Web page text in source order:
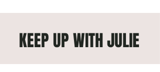
KEEP UP WITH JULIE